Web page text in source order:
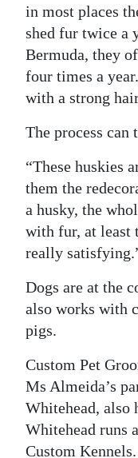
in most places
shed fur twice a
Bermuda, they
four times a
with a strong
The process can
“These huskies
them the
a husky, the
with fur, at least
really
Dogs are at the
also works with
pigs.
Custom Pet
Ms Almeida’s
Whitehead, also
Whitehead runs
Custom Kennels.